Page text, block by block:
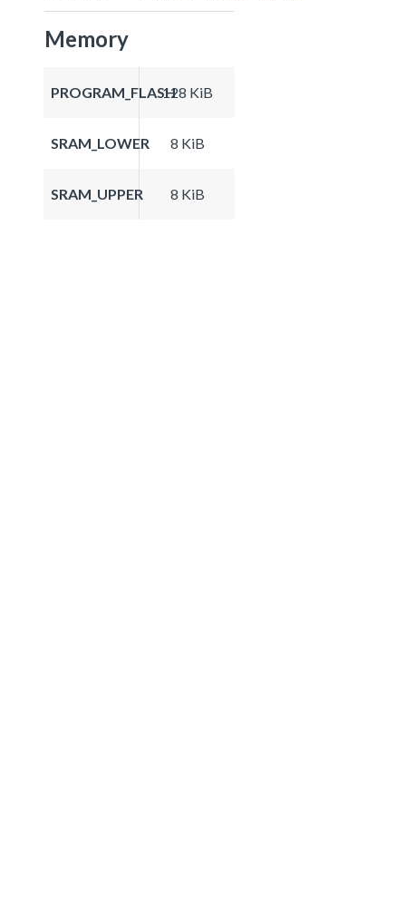
Memory
PROGRAM_FLASH128 KiB
SRAM_LOWER 8 KiB
SRAM_UPPER 8 KiB